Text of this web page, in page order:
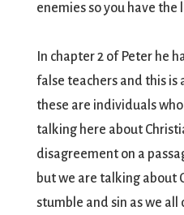
enemies so you have the
In chapter 2 of Peter he
false teachers and this is
these are individuals
talking here about
disagreement on a
but we are talking about
stumble and sin as we